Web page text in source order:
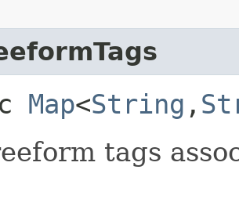
Map<String ,​
tags